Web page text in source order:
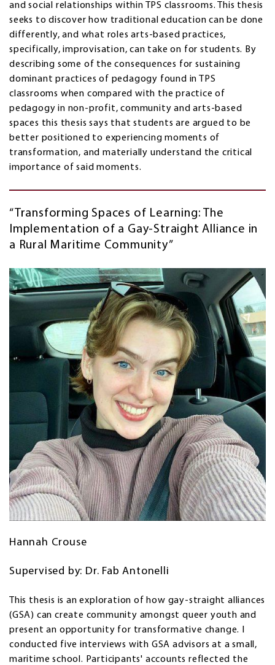
and social relationships within TPS classrooms. This thesis
seeks to discover how traditional education can be done
differently, and what roles arts-based practices,
specifically, improvisation, can take on for students. By
describing some of the consequences for sustaining
dominant practices of pedagogy found in TPS
classrooms when compared with the practice of
pedagogy in non-profit, community and arts-based
spaces this thesis says that students are argued to be
better positioned to experiencing moments of
transformation, and materially understand the critical
importance of said moments.
“Transforming Spaces of Learning: The
Implementation of a Gay-Straight Alliance in
a Rural Maritime Community”
Hannah Crouse
Supervised by: Dr. Fab Antonelli
This thesis is an exploration of how gay-straight alliances
(GSA) can create community amongst queer youth and
present an opportunity for transformative change. I
conducted five interviews with GSA advisors at a small,
maritime school. Participants' accounts reflected the